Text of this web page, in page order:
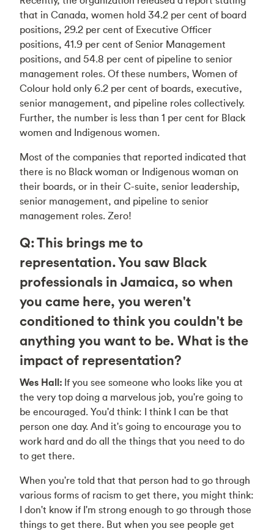
that in Canada, women hold 34.2 per cent of board
positions, 29.2 per cent of Executive Officer
positions, 41.9 per cent of Senior Management
positions, and 54.8 per cent of pipeline to senior
management roles. Of these numbers, Women of
Colour hold only 6.2 per cent of boards, executive,
senior management, and pipeline roles collectively.
Further, the number is less than 1 per cent for Black
women and Indigenous women.
Most of the companies that reported indicated that
there is no Black woman or Indigenous woman on
their boards, or in their C-suite, senior leadership,
senior management, and pipeline to senior
management roles. Zero!
Q: This brings me to
representation. You saw Black
professionals in Jamaica, so when
you came here, you weren't
conditioned to think you couldn't be
anything you want to be. What is the
impact of representation?
Wes Hall: If you see someone who looks like you at
the very top doing a marvelous job, you're going to
be encouraged. You'd think: I think I can be that
person one day. And it's going to encourage you to
work hard and do all the things that you need to do
to get there.
When you're told that that person had to go through
various forms of racism to get there, you might think:
I don't know if I'm strong enough to go through those
things to get there. But when you see people get